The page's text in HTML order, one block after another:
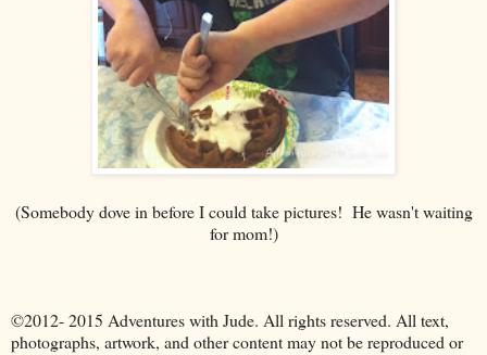
(Somebody dove in before I could take pictures! He wasn't waiting
for mom!)
©2012- 2015 Adventures with Jude. All rights reserved. All text,
photographs, artwork, and other content may not be reproduced or